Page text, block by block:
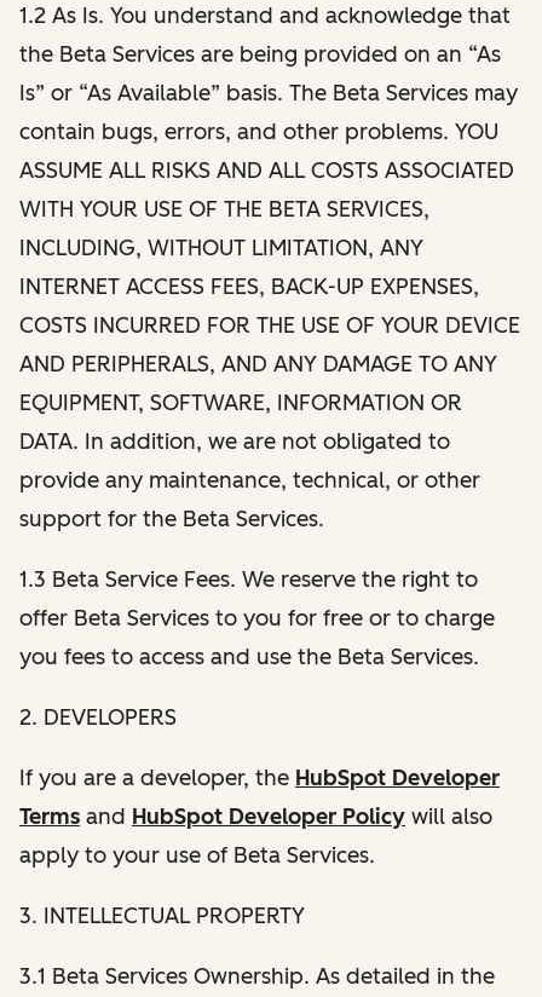
1.2 As Is. You understand and acknowledge that
the Beta Services are being provided on an “As
Is” or “As Available” basis. The Beta Services may
contain bugs, errors, and other problems. YOU
ASSUME ALL RISKS AND ALL COSTS ASSOCIATED
WITH YOUR USE OF THE BETA SERVICES,
INCLUDING, WITHOUT LIMITATION, ANY
INTERNET ACCESS FEES, BACK-UP EXPENSES,
COSTS INCURRED FOR THE USE OF YOUR DEVICE
AND PERIPHERALS, AND ANY DAMAGE TO ANY
EQUIPMENT, SOFTWARE, INFORMATION OR
DATA. In addition, we are not obligated to
provide any maintenance, technical, or other
support for the Beta Services.
1.3 Beta Service Fees. We reserve the right to
offer Beta Services to you for free or to charge
you fees to access and use the Beta Services.
2. DEVELOPERS
If you are a developer, the HubSpot Developer
Terms and HubSpot Developer Policy will also
apply to your use of Beta Services.
3. INTELLECTUAL PROPERTY
3.1 Beta Services Ownership. As detailed in the